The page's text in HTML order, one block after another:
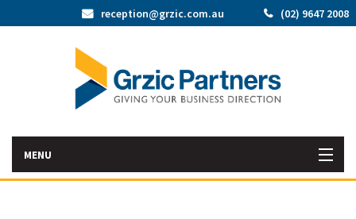
(02) 9647 2008
reception@grzic.com.au
MENU